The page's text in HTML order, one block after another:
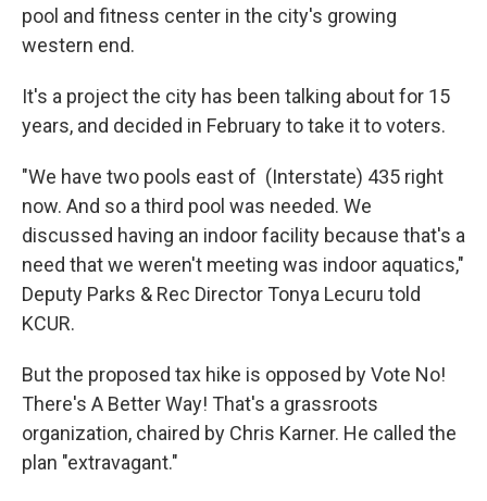
pool and fitness center in the city's growing
western end.
It's a project the city has been talking about for 15
years, and decided in February to take it to voters.
"We have two pools east of (Interstate) 435 right
now. And so a third pool was needed. We
discussed having an indoor facility because that's a
need that we weren't meeting was indoor aquatics,"
Deputy Parks & Rec Director Tonya Lecuru told
KCUR.
But the proposed tax hike is opposed by Vote No!
There's A Better Way! That's a grassroots
organization, chaired by Chris Karner. He called the
plan "extravagant."